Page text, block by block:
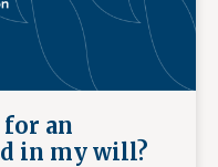
an
in my will?